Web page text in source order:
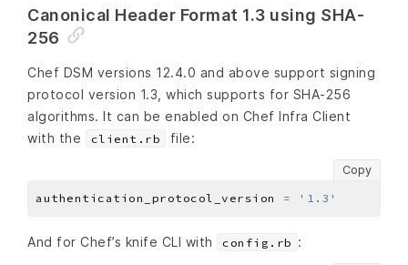
Canonical Header Format 1.3 using SHA-
256
Chef DSM versions 12.4.0 and above support signing
protocol version 1.3, which supports for SHA-256
algorithms. It can be enabled on Chef Infra Client
with the
client.rb file:
Copy
authentication_protocol_version = '1.3'
And for Chef’s knife CLI with config.rb :